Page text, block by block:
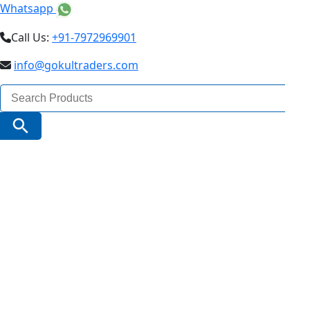
Whatsapp
Call Us: +91-7972969901
info@gokultraders.com
Search
for:
Search Button